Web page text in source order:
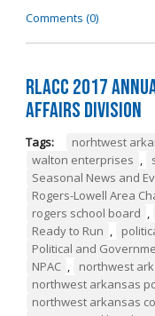
Comments (0)
RLACC 2017
Affairs Division
Tags: norhtwest
walton enterprises ,
Seasonal News and
Rogers-Lowell Area
rogers school board ,
Ready to Run ,
Political and
NPAC , northwest
northwest arkansas
northwest arkansas